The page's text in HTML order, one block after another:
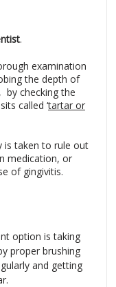
.
examination
the depth of
by checking the
called ‘tartar or
is taken to rule out
medication, or
of gingivitis.
option is taking
proper brushing
and getting